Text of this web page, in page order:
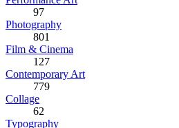
97
Photography
801
Film & Cinema
127
Contemporary Art
779
Collage
62
Typography